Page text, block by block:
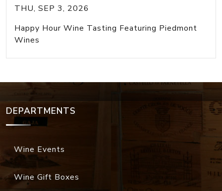
THU, SEP 3, 2026
Happy Hour Wine Tasting Featuring Piedmont
Wines
DEPARTMENTS
Wine Events
Wine Gift Boxes